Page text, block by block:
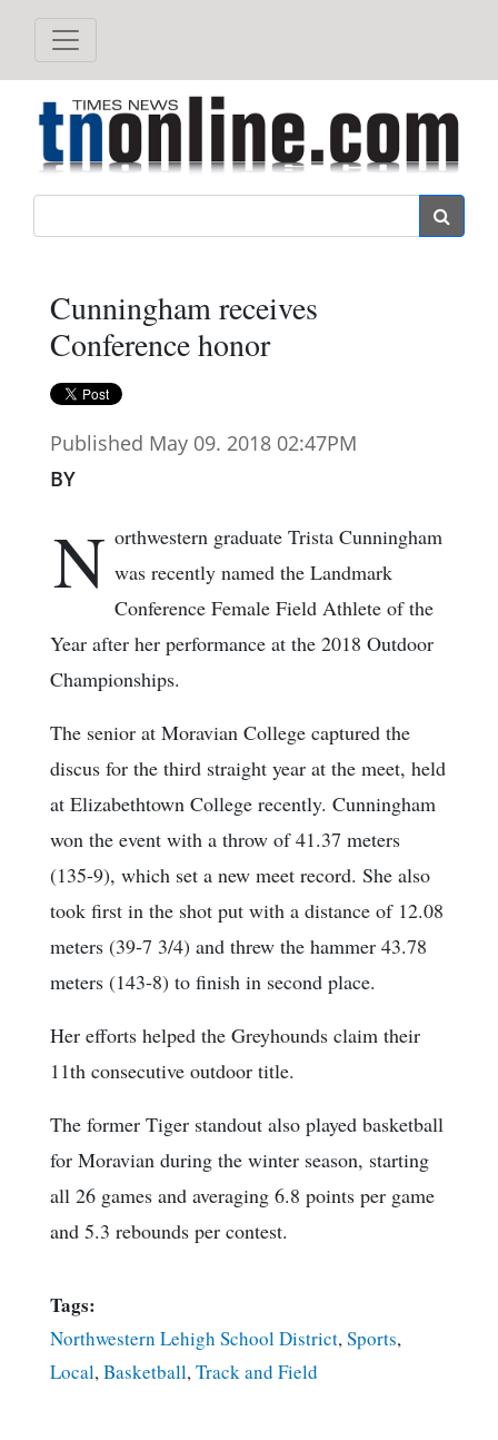
Cunningham receives
Conference honor
Published May 09. 2018 02:47PM
BY
N orthwestern graduate Trista Cunningham
was recently named the Landmark
Conference Female Field Athlete of the
Year after her performance at the 2018 Outdoor
Championships.
The senior at Moravian College captured the
discus for the third straight year at the meet, held
at Elizabethtown College recently. Cunningham
won the event with a throw of 41.37 meters
(135-9), which set a new meet record. She also
took first in the shot put with a distance of 12.08
meters (39-7 3/4) and threw the hammer 43.78
meters (143-8) to finish in second place.
Her efforts helped the Greyhounds claim their
11th consecutive outdoor title.
The former Tiger standout also played basketball
for Moravian during the winter season, starting
all 26 games and averaging 6.8 points per game
and 5.3 rebounds per contest.
Tags:
Northwestern Lehigh School District, Sports,
Local, Basketball, Track and Field